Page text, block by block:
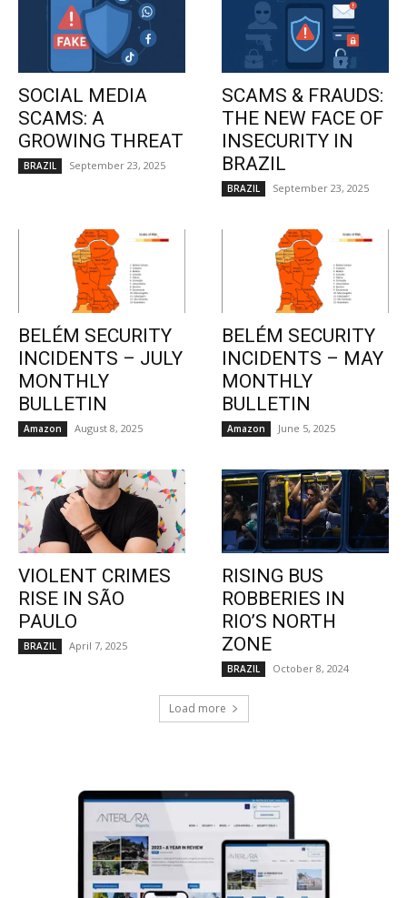
SOCIAL MEDIA
SCAMS: A
GROWING THREAT
BRAZIL September 23, 2025
SCAMS & FRAUDS:
THE NEW FACE OF
INSECURITY IN
BRAZIL
BRAZIL September 23, 2025
BELÉM SECURITY
INCIDENTS – JULY
MONTHLY
BULLETIN
Amazon August 8, 2025
BELÉM SECURITY
INCIDENTS – MAY
MONTHLY
BULLETIN
Amazon June 5, 2025
VIOLENT CRIMES
RISE IN SÃO
PAULO
BRAZIL April 7, 2025
RISING BUS
ROBBERIES IN
RIO’S NORTH
ZONE
BRAZIL October 8, 2024
Load more